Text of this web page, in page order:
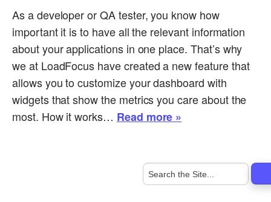
As a developer or QA tester, you know how
important it is to have all the relevant information
about your applications in one place. That’s why
we at LoadFocus have created a new feature that
allows you to customize your dashboard with
widgets that show the metrics you care about the
most. How it works… Read more »